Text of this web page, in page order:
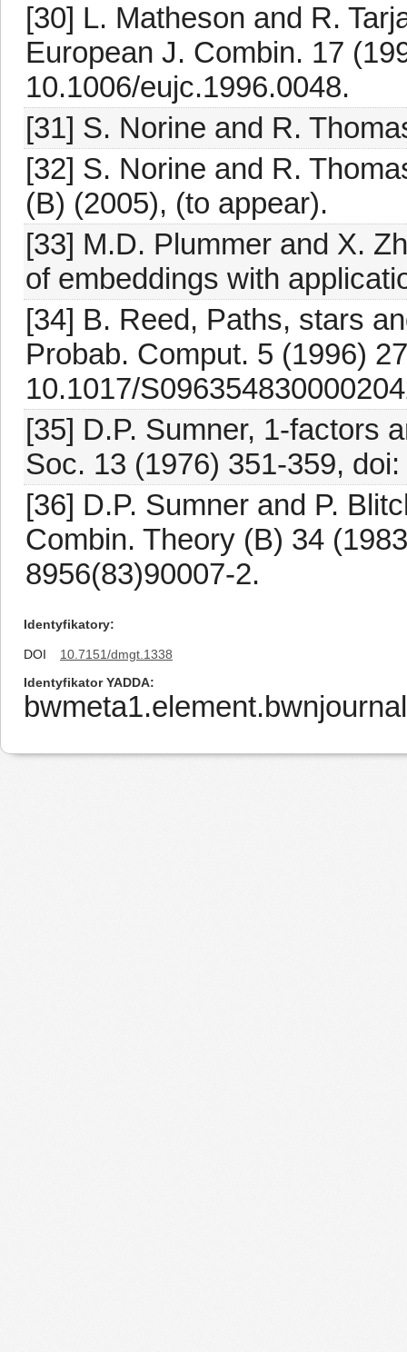
[30] L. Matheson and R.
European J. Combin. 17
10.1006/eujc.1996.0048.
[31] S. Norine and R.
[32] S. Norine and R.
(B) (2005), (to appear).
[33] M.D. Plummer and X.
of embeddings with
[34] B. Reed, Paths, stars
Probab. Comput. 5 (1996)
10.1017/
[35] D.P. Sumner, 1-factors
Soc. 13 (1976) 351-359,
[36] D.P. Sumner and P.
Combin. Theory (B) 34
8956(83)90007-2.
Identyfikatory
DOI
10.7151/dmgt.1338
Identyfikator YADDA